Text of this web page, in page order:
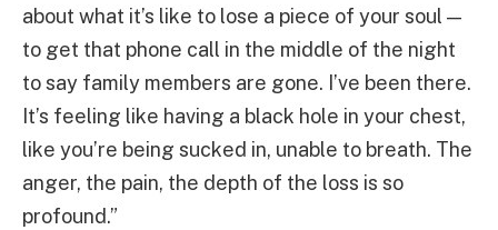
about what it’s like to lose a piece of your soul —
to get that phone call in the middle of the night
to say family members are gone. I’ve been there.
It’s feeling like having a black hole in your chest,
like you’re being sucked in, unable to breath. The
anger, the pain, the depth of the loss is so
profound.”